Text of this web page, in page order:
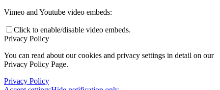
Vimeo and Youtube video embeds:
Click to enable/disable video embeds.
Privacy Policy
You can read about our cookies and privacy settings in detail on our
Privacy Policy Page.
Privacy Policy